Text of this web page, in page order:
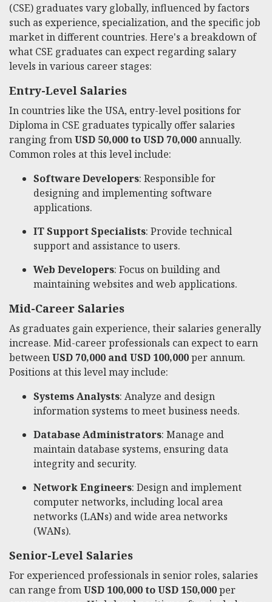
(CSE) graduates vary globally, influenced by factors
such as experience, specialization, and the specific job
market in different countries. Here's a breakdown of
what CSE graduates can expect regarding salary
levels in various career stages:
Entry-Level Salaries
In countries like the USA, entry-level positions for
Diploma in CSE graduates typically offer salaries
ranging fromUSD 50,000 to USD 70,000 annually.
Common roles at this level include:
Software Developers: Responsible for
designing and implementing software
applications.
IT Support Specialists: Provide technical
support and assistance to users.
Web Developers: Focus on building and
maintaining websites and web applications.
Mid-Career Salaries
As graduates gain experience, their salaries generally
increase. Mid-career professionals can expect to earn
betweenUSD 70,000 and USD 100,000per annum.
Positions at this level may include:
Systems Analysts: Analyze and design
information systems to meet business needs.
Database Administrators: Manage and
maintain database systems, ensuring data
integrity and security.
Network Engineers: Design and implement
computer networks, including local area
networks (LANs) and wide area networks
(WANs).
Senior-Level Salaries
For experienced professionals in senior roles, salaries
can range fromUSD 100,000 to USD 150,000per